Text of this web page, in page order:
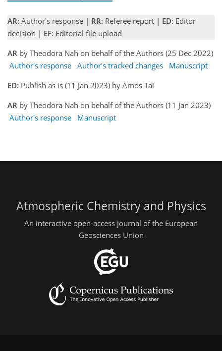
AR: Author's response | RR: Referee report | ED: Editor
decision | EF: Editorial file upload
AR by Theodora Nah on behalf of the Authors (25 Dec 2022)
Author's response Author's tracked changes
Manuscript
ED: Publish as is (11 Jan 2023) by Amos Tai
AR by Theodora Nah on behalf of the Authors (11 Jan 2023)
Author's response
Manuscript
Atmospheric Chemistry and Physics
An interactive open-access journal of the European
Geosciences Union